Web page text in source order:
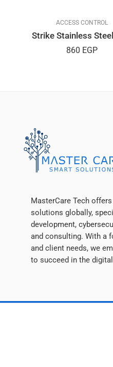
ACCESS CONTROL
860 EGP
MasterCare Tech
solutions globally,
development,
and consulting. With a
and client needs, we
to succeed in the